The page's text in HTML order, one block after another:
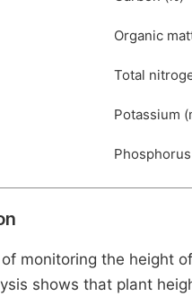
Organic
Total
Potassium
monitoring the height
shows that plant